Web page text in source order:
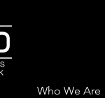
Who We Are